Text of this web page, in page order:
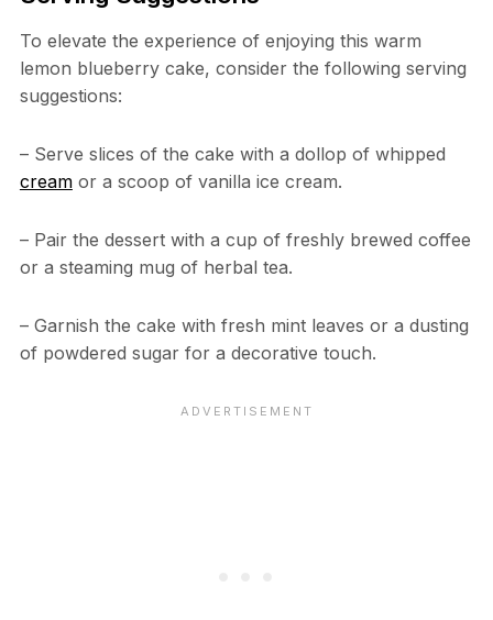
To elevate the experience of enjoying this warm
lemon blueberry cake, consider the following serving
suggestions:
– Serve slices of the cake with a dollop of whipped
creamor a scoop of vanilla ice cream.
– Pair the dessert with a cup of freshly brewed coffee
or a steaming mug of herbal tea.
– Garnish the cake with fresh mint leaves or a dusting
of powdered sugar for a decorative touch.